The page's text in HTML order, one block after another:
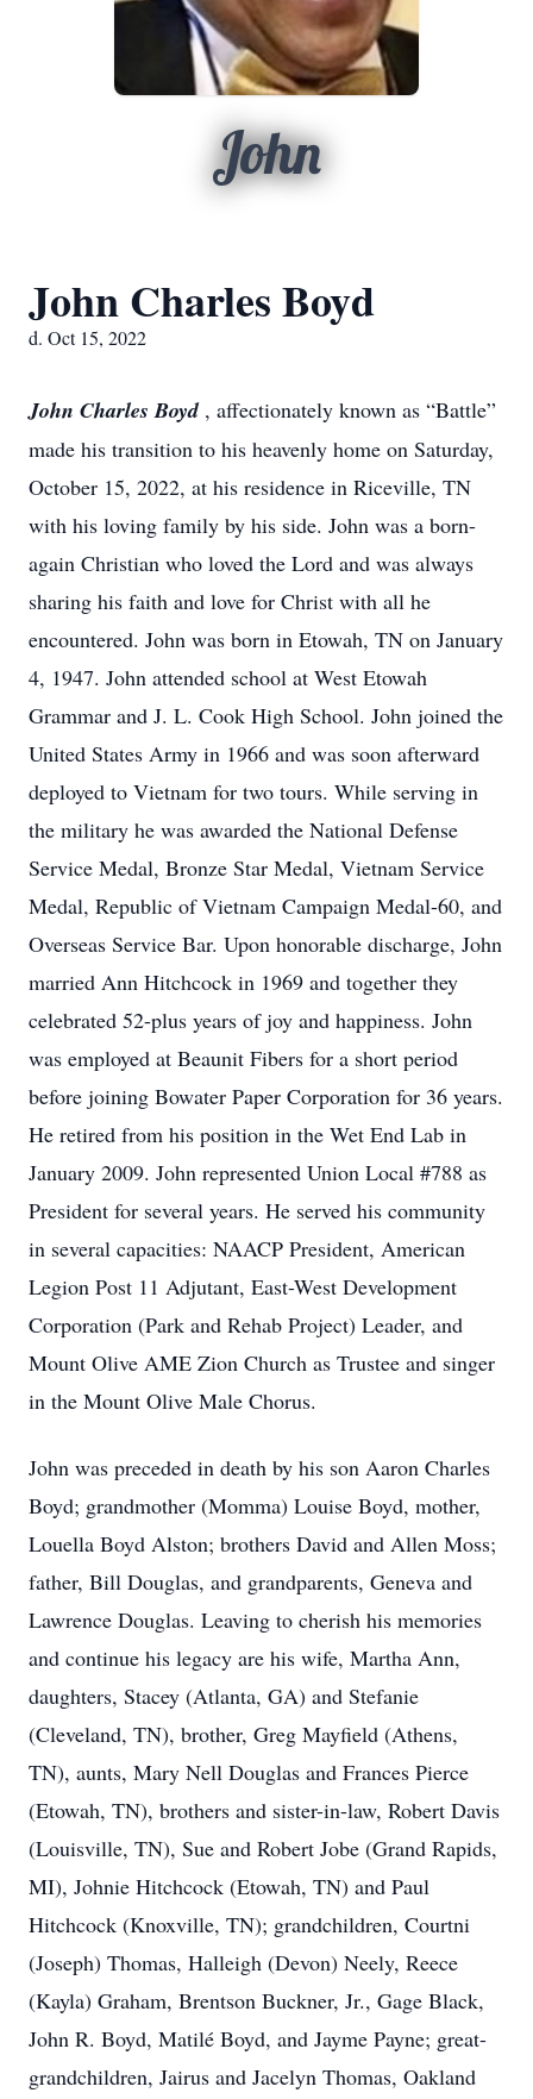
John
John Charles Boyd
d. Oct 15, 2022
John Charles Boyd , affectionately known as “Battle”
made his transition to his heavenly home on Saturday,
October 15, 2022, at his residence in Riceville, TN
with his loving family by his side. John was a born-
again Christian who loved the Lord and was always
sharing his faith and love for Christ with all he
encountered. John was born in Etowah, TN on January
4, 1947. John attended school at West Etowah
Grammar and J. L. Cook High School. John joined the
United States Army in 1966 and was soon afterward
deployed to Vietnam for two tours. While serving in
the military he was awarded the National Defense
Service Medal, Bronze Star Medal, Vietnam Service
Medal, Republic ofVietnam Campaign Medal-60, and
Overseas Service Bar. Upon honorable discharge, John
married Ann Hitchcock in 1969 and together they
celebrated 52-plus years of joy and happiness. John
was employed at Beaunit Fibers for a short period
before joining Bowater Paper Corporation for 36 years.
He retired from his position in the Wet End Lab in
January 2009. John represented Union Local #788 as
President for several years. He served his community
in several capacities: NAACP President, American
Legion Post 11 Adjutant, East-West Development
Corporation (Park and Rehab Project) Leader, and
Mount Olive AME Zion Church as Trustee and singer
in the Mount Olive Male Chorus.
John was preceded in death by his son Aaron Charles
Boyd; grandmother (Momma) Louise Boyd, mother,
Louella Boyd Alston; brothers David and Allen Moss;
father, Bill Douglas, and grandparents, Geneva and
Lawrence Douglas. Leaving to cherish his memories
and continue his legacy are his wife, Martha Ann,
daughters, Stacey (Atlanta, GA) and Stefanie
(Cleveland, TN), brother, Greg Mayfield (Athens,
TN), aunts, Mary Nell Douglas and Frances Pierce
(Etowah, TN), brothers and sister-in-law, Robert Davis
(Louisville, TN), Sue and Robert Jobe (Grand Rapids,
MI), Johnie Hitchcock (Etowah, TN) and Paul
Hitchcock (Knoxville, TN); grandchildren, Courtni
(Joseph) Thomas, Halleigh (Devon) Neely, Reece
(Kayla) Graham, Brentson Buckner, Jr., Gage Black,
John R. Boyd, Matilé Boyd, and Jayme Payne; great-
grandchildren, Jairus and Jacelyn Thomas, Oakland